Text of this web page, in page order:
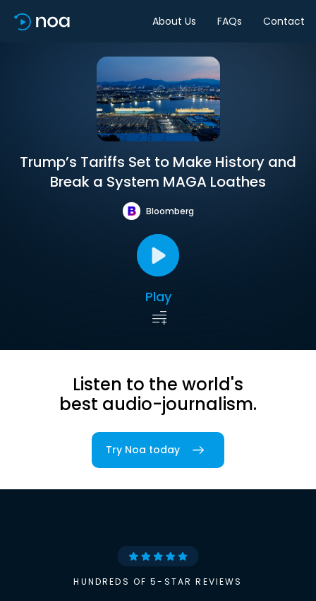
About Us FAQs Contact
Trump’s Tariffs Set to Make History and
Break a System MAGA Loathes
Bloomberg
Play
Listen to the world's
best audio-journalism.
Try Noa today
HUNDREDS OF 5-STAR REVIEWS